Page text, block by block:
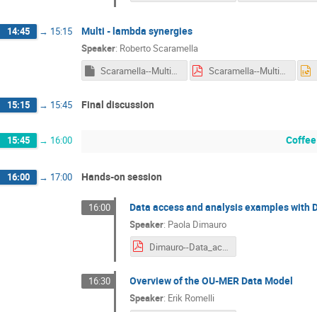
14:45 → 15:15 Multi - lambda synergies
Speaker: Roberto Scaramella
Scaramella--Multi-lambda_synergies.key
Scaramella--Multi-lambda_synergies.pdf
15:15 → 15:45 Final discussion
15:45 → 16:00
16:00 → 17:00 Hands-on session
16:00 Data access and analysis examples with
Speaker: Paola Dimauro
Dimauro--Data_access_and_analysis_examples_with_Datalabs.pdf
16:30 Overview of the OU-MER Data Model
Speaker: Erik Romelli